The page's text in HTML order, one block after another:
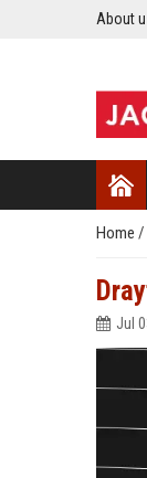
About
Home /
Jul